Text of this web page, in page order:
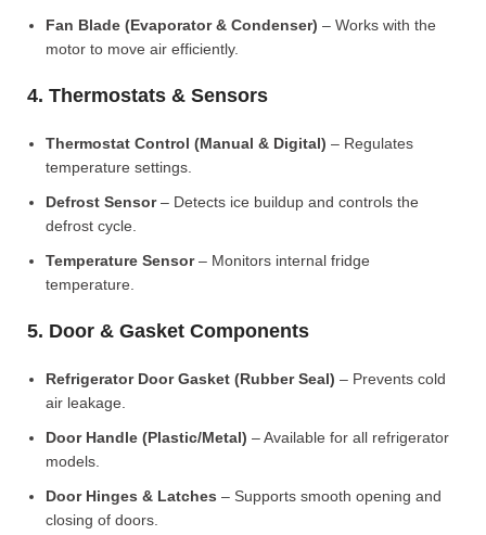
Fan Blade (Evaporator & Condenser) – Works with the
motor to move air efficiently.
4. Thermostats & Sensors
Thermostat Control (Manual & Digital) – Regulates
temperature settings.
Defrost Sensor– Detects ice buildup and controls the
defrost cycle.
Temperature Sensor– Monitors internal fridge
temperature.
5. Door & Gasket Components
Refrigerator Door Gasket (Rubber Seal) – Prevents cold
air leakage.
Door Handle (Plastic/Metal) – Available for all refrigerator
models.
Door Hinges & Latches – Supports smooth opening and
closing of doors.